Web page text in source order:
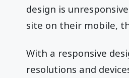
design is
site on their mobile,
With a responsive
resolutions and